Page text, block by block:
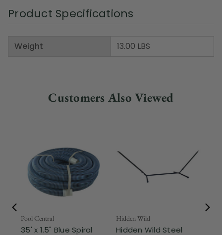
Product Specifications
Weight 13.00 LBS
Customers Also Viewed
Pool Central
35' x 1.5" Blue Spiral
Hidden Wild
Hidden Wild Steel